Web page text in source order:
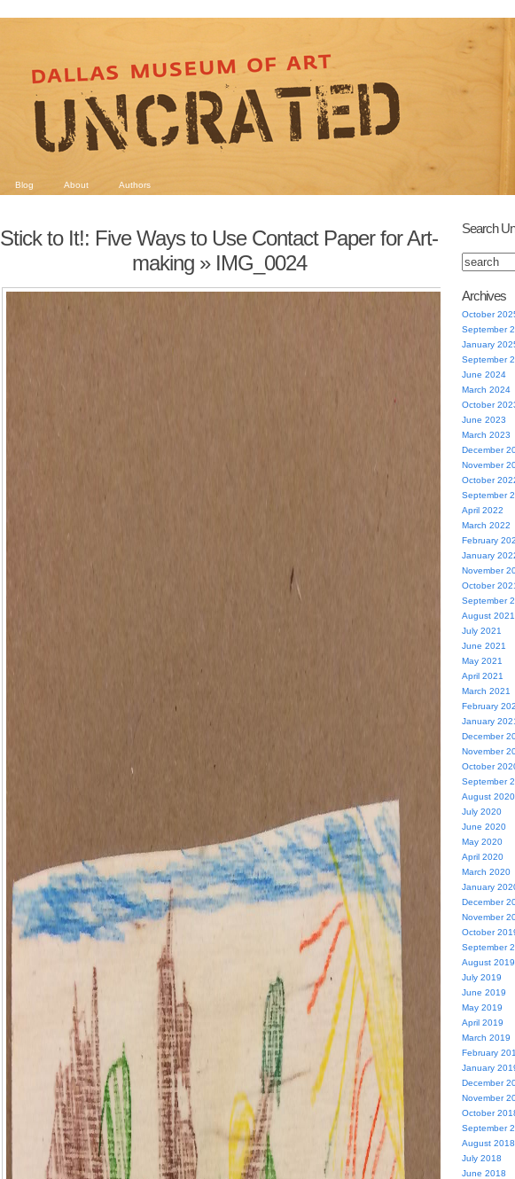
Blog About Authors
Stick to It!: Five Ways to Use Contact Paper for Art-
making» IMG_0024
Search
Archives
October
September
January
September
June 2024
March 2024
October
June 2023
March 2023
December
November
October
September
April 2022
March 2022
February
January
November
October
September
August 2021
July 2021
June 2021
May 2021
April 2021
March 2021
February
January
December
November
October
September
August 2020
July 2020
June 2020
May 2020
April 2020
March 2020
January
December
November
October
September
August 2019
July 2019
June 2019
May 2019
April 2019
March 2019
February
January
December
November
October
September
August 2018
July 2018
June 2018